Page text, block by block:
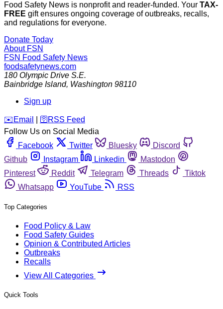
Food Safety News is nonprofit and reader-funded. Your TAX-
FREE gift ensures ongoing coverage of outbreaks, recalls,
and regulations for everyone.
Donate Today
About FSN
FSN Food Safety News
foodsafetynews.com
180 Olympic Drive S.E.
Bainbridge Island, Washington 98110
Sign up
️✉️ Email 🛜 RSS Feed
Follow Us on Social Media
Facebook
Twitter Bluesky
Discord
Github
Instagram Linkedin
Mastodon
Pinterest
Reddit Telegram Threads
Tiktok
Whatsapp
YouTube RSS
Top Categories
Food Policy & Law
Food Safety Guides
Opinion & Contributed Articles
Outbreaks
Recalls
View All Categories
Quick Tools